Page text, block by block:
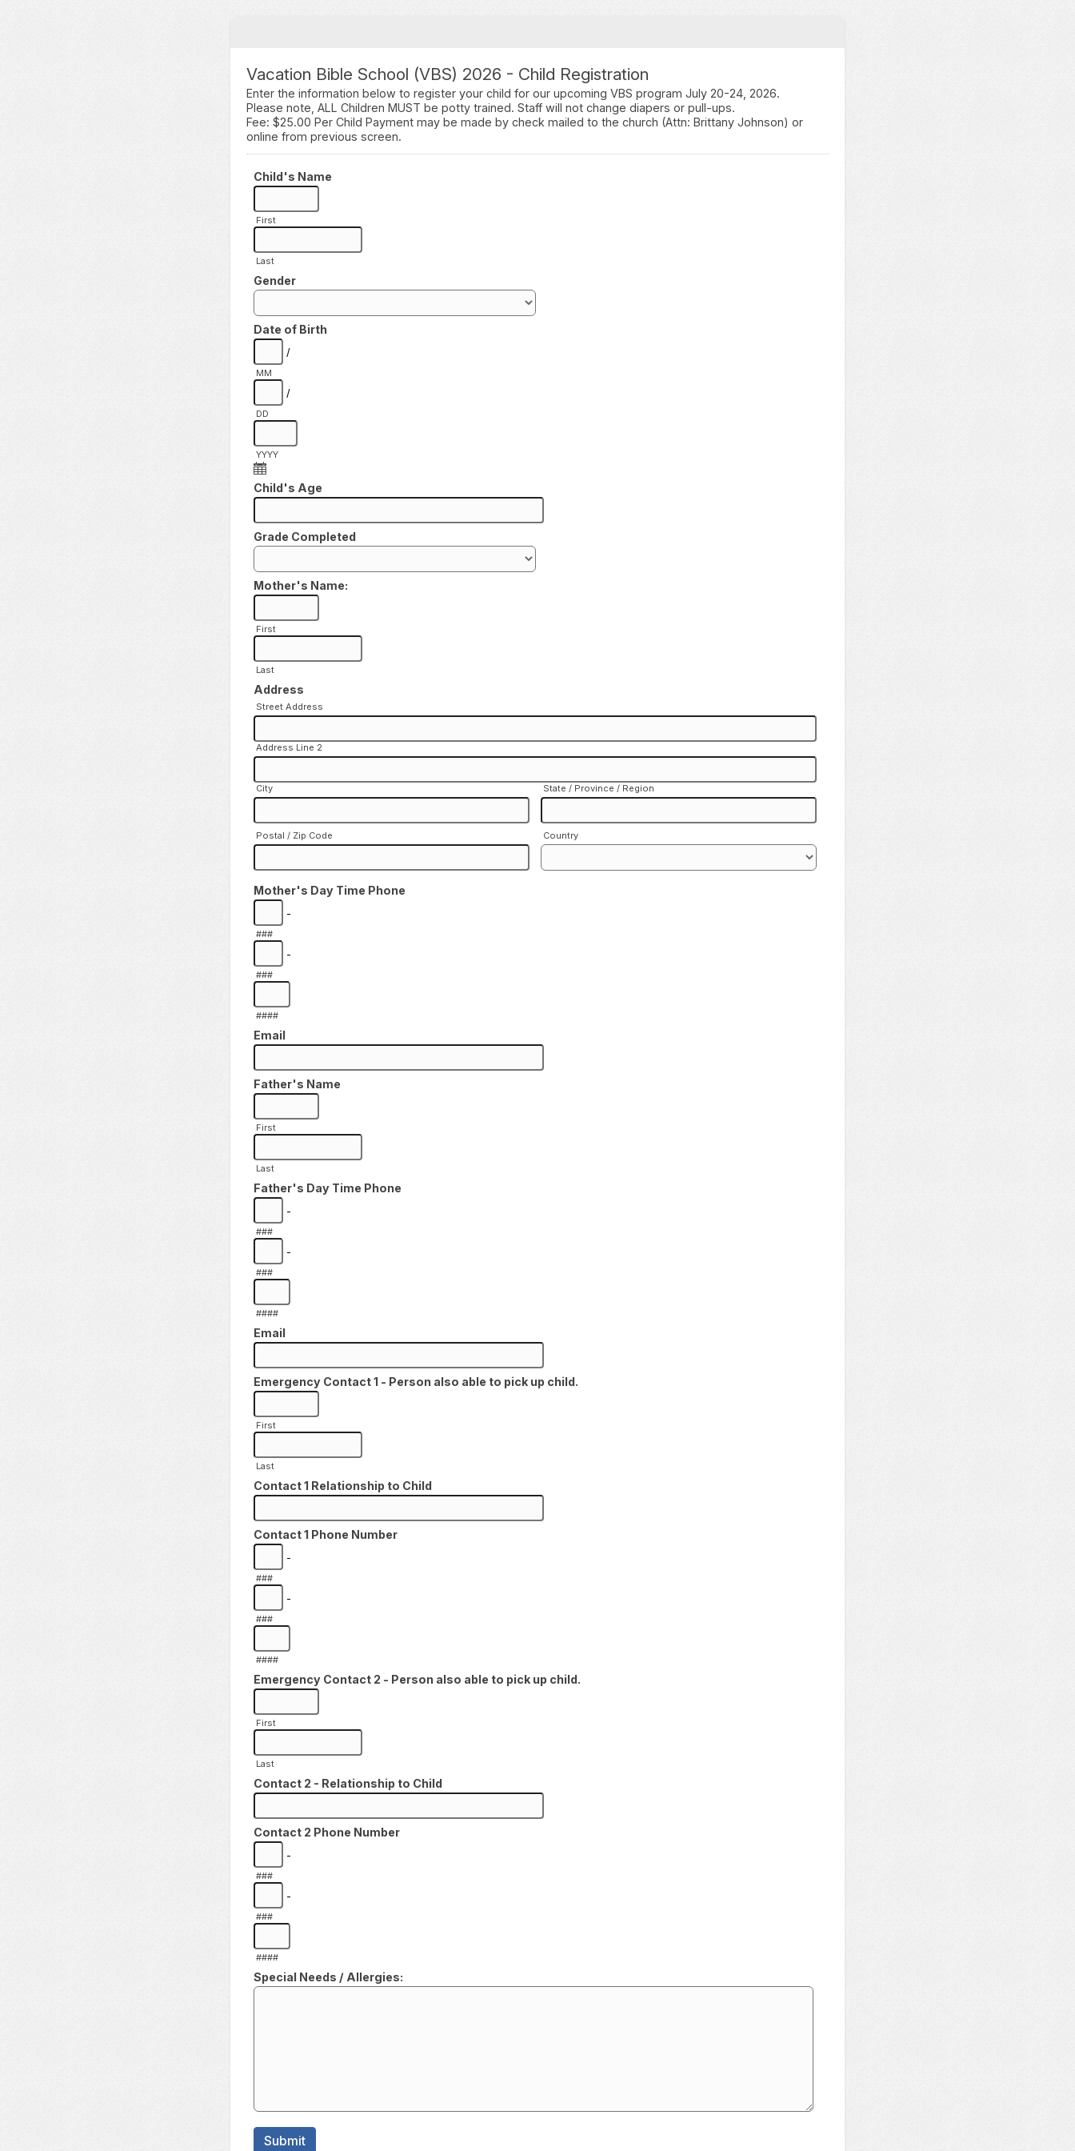
Vacation Bible School (VBS) 2026 - Child Registration
Enter the information below to register your child for our upcoming VBS program July 20-24, 2026.
Please note, ALL Children MUST be potty trained. Staff will not change diapers or pull-ups.
Fee: $25.00 Per Child Payment may be made by check mailed to the church (Attn: Brittany Johnson) or
online from previous screen.
Child's Name
First
Last
Gender
Date of Birth
/
MM
/
DD
YYYY
Child's Age
Grade Completed
Mother's Name:
First
Last
Address
Street Address
Address Line 2
City State / Province / Region
Postal / Zip Code Country
Mother's Day Time Phone
-
###
-
###
####
Email
Father's Name
First
Last
Father's Day Time Phone
-
###
-
###
####
Email
Emergency Contact 1 - Person also able to pick up child.
First
Last
Contact 1 Relationship to Child
Contact 1 Phone Number
-
###
-
###
####
Emergency Contact 2 - Person also able to pick up child.
First
Last
Contact 2 - Relationship to Child
Contact 2 Phone Number
-
###
-
###
####
Special Needs / Allergies:
Submit